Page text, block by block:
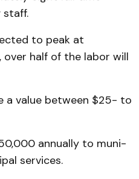
staff.
to peak at
over half of the labor will
value between $25- to
annually to muni­
services.